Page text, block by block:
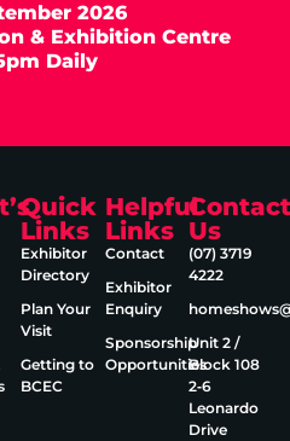
2026
& Exhibition Centre
Daily
Quick
Links
Exhibitor
Directory
Plan Your
Visit
Getting to
BCEC
Helpful
Links
Contact
Exhibitor
Enquiry
Sponsorship
Opportunities
Contact
Us
(07) 3719
4222
Unit 2 /
Block 108
2‑6
Leonardo
Drive